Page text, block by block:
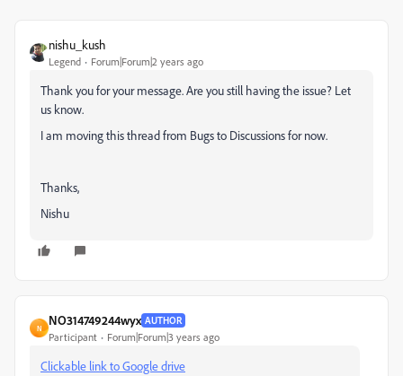
nishu_kush
Legend Forum|Forum|2 years ago
Thank you for your message. Are you still having the issue? Let
us know.
I am moving this thread from Bugs to Discussions for now.
Thanks,
Nishu
N
NO314749244wyx AUTHOR
Participant Forum|Forum|3 years ago
Clickable link to Google drive